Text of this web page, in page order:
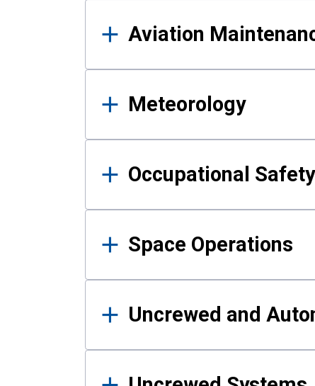
Aviation
Meteorology
Occupational
Space Operations
Uncrewed and